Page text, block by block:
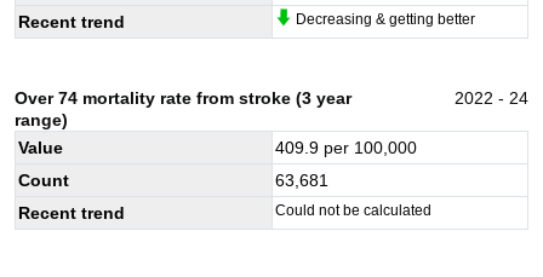
Recent trend
Decreasing & getting better
Over 74 mortality rate from stroke (3 year
range)
2022 - 24
Value 409.9 per 100,000
Count
63,681
Recent trend
Could not be calculated